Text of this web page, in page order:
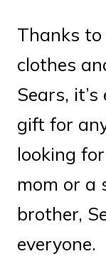
Thanks
clothes
Sears,
gift for
looking
mom or a
brother,
everyone.